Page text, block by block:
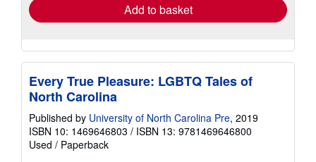
Add to basket
Every True Pleasure: LGBTQ Tales of
North Carolina
Published by University of North Carolina Pre, 2019
ISBN 10: 1469646803 / ISBN 13: 9781469646800
Used / Paperback